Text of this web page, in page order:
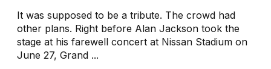
It was supposed to be a tribute. The crowd had
other plans. Right before Alan Jackson took the
stage at his farewell concert at Nissan Stadium on
June 27, Grand ...